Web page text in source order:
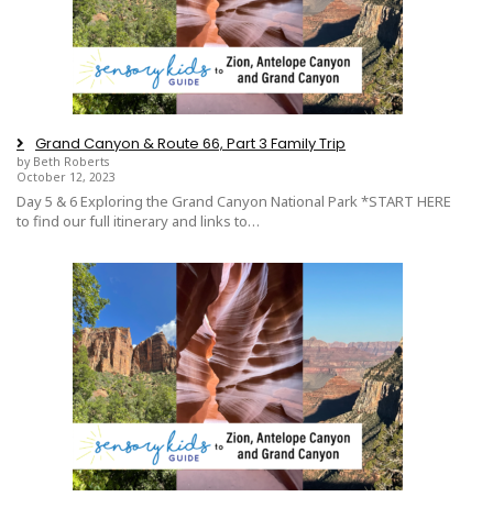
Grand Canyon & Route 66, Part 3 Family Trip
by Beth Roberts
October 12, 2023
Day 5 & 6 Exploring the Grand Canyon National Park *START HERE
to find our full itinerary and links to…